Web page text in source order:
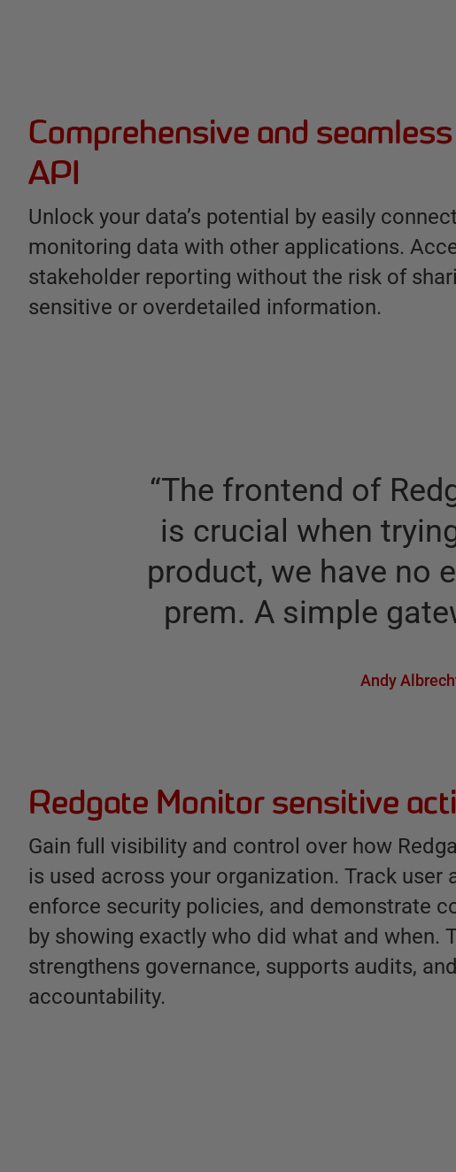
Comprehensive and
API
Unlock your data’s potential by easily
monitoring data with other applications.
stakeholder reporting without the risk of
sensitive or overdetailed information.
“The frontend of
is crucial when
product, we have no
prem. A simple
Andy
Redgate Monitor sensitive
Gain full visibility and control over how
is used across your organization. Track user
enforce security policies, and demonstrate
by showing exactly who did what and when.
strengthens governance, supports audits,
accountability.